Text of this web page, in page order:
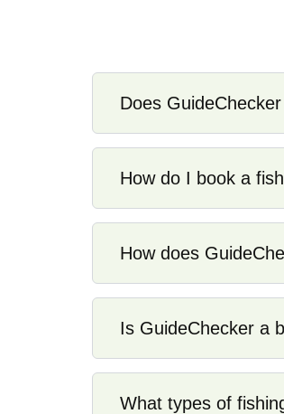
Does
How do I book a
How does
Is GuideChecker a
What types of